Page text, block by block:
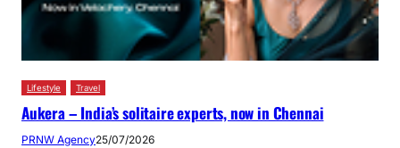
Lifestyle Travel
Aukera – India’s solitaire experts, now in Chennai
PRNW Agency25/07/2026